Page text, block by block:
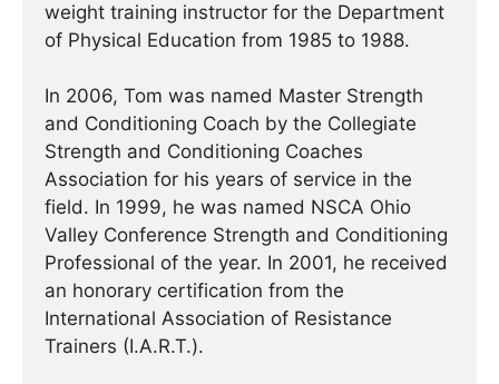
weight training instructor for the Department
of Physical Education from 1985 to 1988.
In 2006, Tom was named Master Strength
and Conditioning Coach by the Collegiate
Strength and Conditioning Coaches
Association for his years of service in the
field. In 1999, he was named NSCA Ohio
Valley Conference Strength and Conditioning
Professional of the year. In 2001, he received
an honorary certification from the
International Association of Resistance
Trainers (I.A.R.T.).